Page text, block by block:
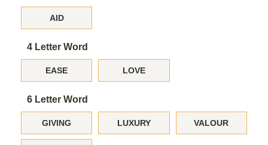
AID
4 Letter Word
EASE LOVE
6 Letter Word
GIVING LUXURY VALOUR